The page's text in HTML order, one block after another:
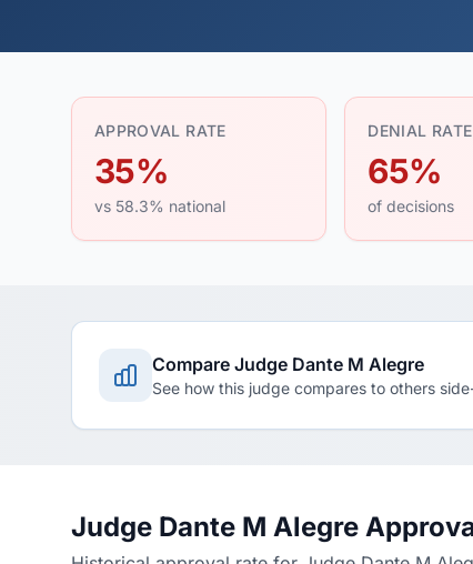
APPROVAL RATE
35%
vs 58.3% national
DENIAL RATE
65%
of decisions
Compare Judge Dante M Alegre
See how this judge compares to others
Judge Dante M Alegre